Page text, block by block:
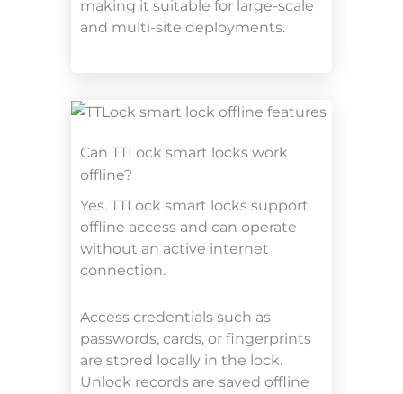
making it suitable for large-scale
and multi-site deployments.
Can TTLock smart locks work
offline?
Yes. TTLock smart locks support
offline access and can operate
without an active internet
connection.
Access credentials such as
passwords, cards, or fingerprints
are stored locally in the lock.
Unlock records are saved offline